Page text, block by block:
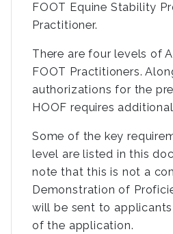
FOOT Equine Stability
Practitioner.
There are four levels of
FOOT Practitioners.
authorizations for the
HOOF requires
Some of the key
level are listed in this
note that this is not a
Demonstration of
will be sent to
of the application.